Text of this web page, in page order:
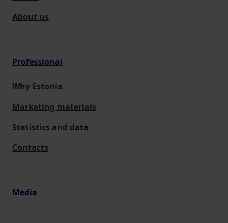
About us
Professional
Why Estonia
Marketing materials
Statistics and data
Contacts
Media